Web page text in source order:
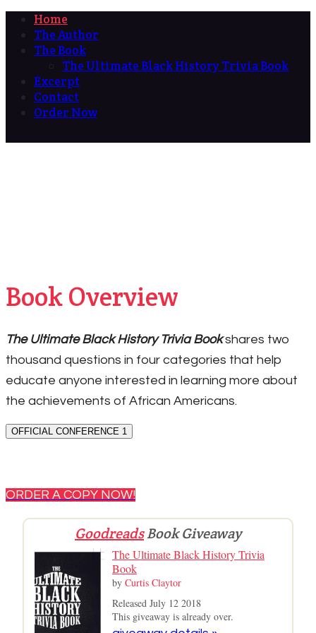
Home
The Author
The Book
The Ultimate Black History Trivia Book
Excerpt
Contact
Order Now
Book Overview
The Ultimate Black History Trivia Bookshares two
thousand questions in four categories that help
educate anyone interested in learning more about
the achievements of African Americans.
OFFICIAL CONFERENCE 1
ORDER A COPY NOW!
GoodreadsBook Giveaway
The Ultimate Black History Trivia
Book
by Curtis Claytor
Released July 12 2018
This giveaway is already over.